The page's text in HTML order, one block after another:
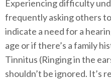
Experiencing difficulty
frequently asking others
indicate a need for a
age or if there’s a family
Tinnitus (Ringing in the
shouldn’t be ignored. It’s